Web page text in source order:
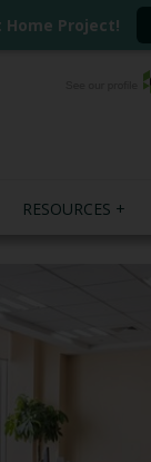
Home Project!
RESOURCES